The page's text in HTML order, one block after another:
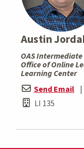
Austin
OAS Intermediate
Office of Online
Learning Center
Send Email |
LI 135